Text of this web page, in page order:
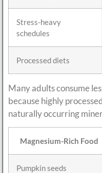
Stress-heavy
schedules
Processed diets
Many adults consume
because highly
naturally occurring
Magnesium-Rich Food
Pumpkin seeds